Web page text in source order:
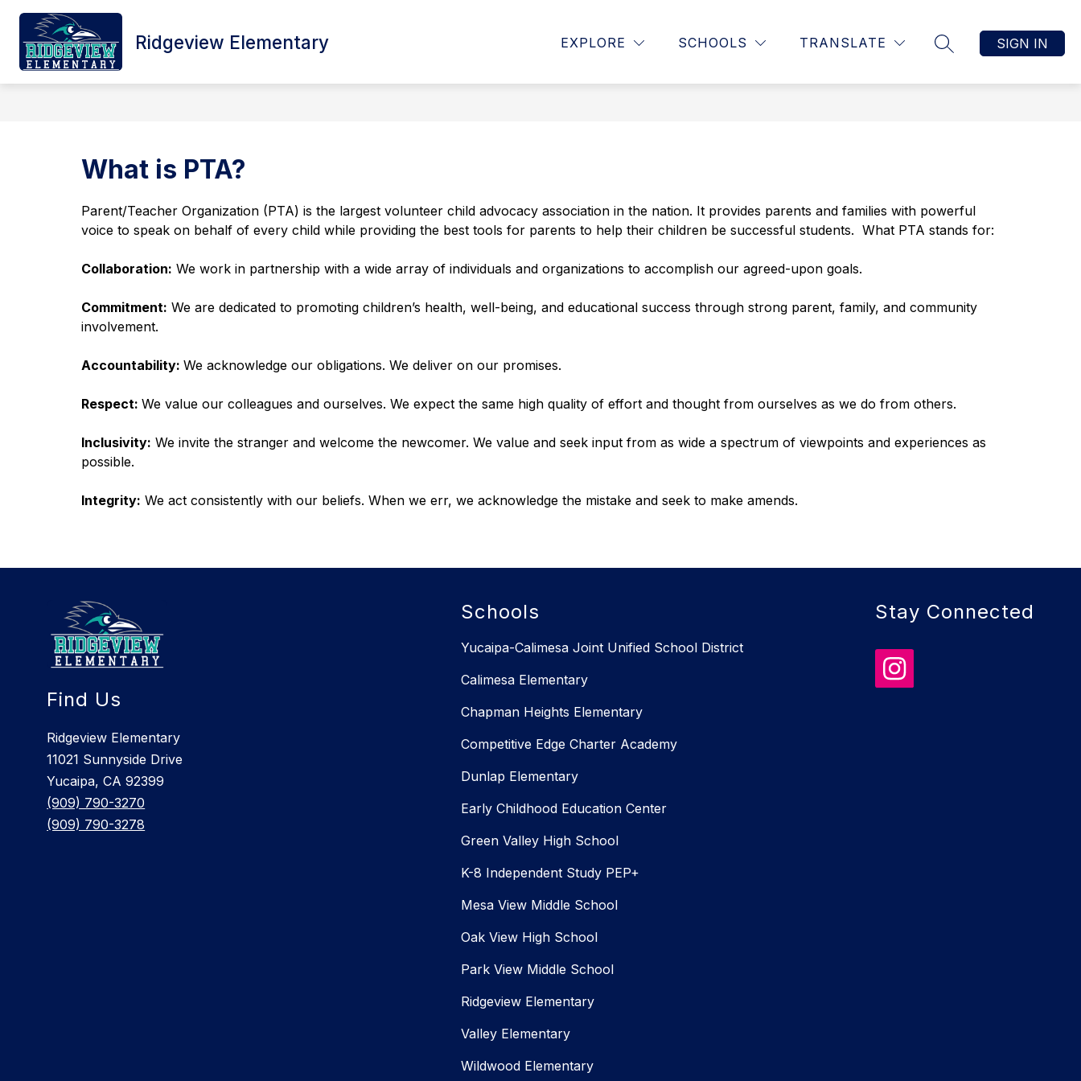
content
Ridgeview Elementary EXPLORE SCHOOLS TRANSLATE
SEARCH SITE
SIGN IN
HOME SCHOOL INFORMATION
School
ATTENDANCE RESOURCES
Show
Attendance
STAFF LISTING CALENDARS CONTACT
MORE
Show
submenu
What is PTA?
Parent/Teacher Organization (PTA) is the largest volunteer child advocacy association in the nation. It provides parents and families with powerful
voice to speak on behalf of every child while providing the best tools for parents to help their children be successful students.  What PTA stands for:
Collaboration: We work in partnership with a wide array of individuals and organizations to accomplish our agreed-upon goals.
Commitment: We are dedicated to promoting children’s health, well-being, and educational success through strong parent, family, and community
involvement.
Accountability: We acknowledge our obligations. We deliver on our promises.
Respect: We value our colleagues and ourselves. We expect the same high quality of effort and thought from ourselves as we do from others.
Inclusivity: We invite the stranger and welcome the newcomer. We value and seek input from as wide a spectrum of viewpoints and experiences as
possible.
Integrity: We act consistently with our beliefs. When we err, we acknowledge the mistake and seek to make amends.
Find Us
Ridgeview Elementary
11021 Sunnyside Drive
Yucaipa, CA 92399
(909) 790-3270
(909) 790-3278
Schools
Yucaipa-Calimesa Joint Unified School District
Calimesa Elementary
Chapman Heights Elementary
Competitive Edge Charter Academy
Dunlap Elementary
Early Childhood Education Center
Green Valley High School
K-8 Independent Study PEP+
Mesa View Middle School
Oak View High School
Park View Middle School
Ridgeview Elementary
Valley Elementary
Wildwood Elementary
Stay Connected